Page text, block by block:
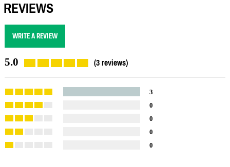
REVIEWS
WRITE A REVIEW
5.0 (3 reviews)
3
0
0
0
0